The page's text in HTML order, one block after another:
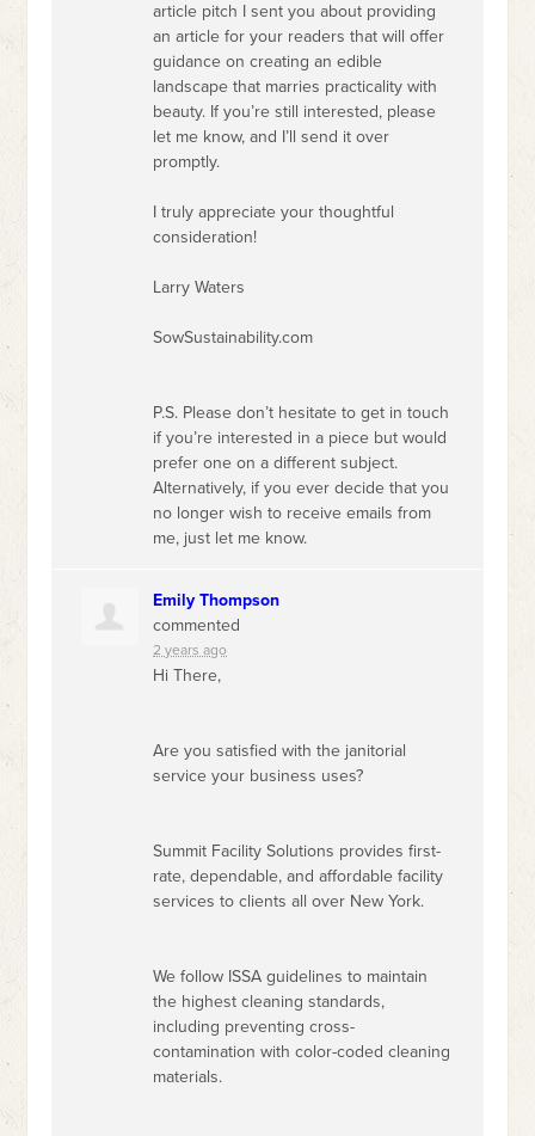
article pitch I sent you about providing
an article for your readers that will offer
guidance on creating an edible
landscape that marries practicality with
beauty. If you’re still interested, please
let me know, and I’ll send it over
promptly.
I truly appreciate your thoughtful
consideration!
Larry Waters
SowSustainability.com
P.S. Please don’t hesitate to get in touch
if you’re interested in a piece but would
prefer one on a different subject.
Alternatively, if you ever decide that you
no longer wish to receive emails from
me, just let me know.
Emily Thompson
commented
2 years ago
Hi There,
Are you satisfied with the janitorial
service your business uses?
Summit Facility Solutions provides first-
rate, dependable, and affordable facility
services to clients all over New York.
We follow ISSA guidelines to maintain
the highest cleaning standards,
including preventing cross-
contamination with color-coded cleaning
materials.